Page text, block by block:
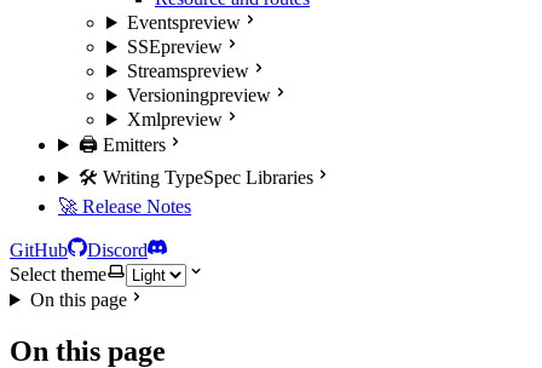
Eventspreview
SSEpreview
Streamspreview
Versioningpreview
Xmlpreview
🖨️ Emitters
🛠️ Writing TypeSpec Libraries
🚀 Release Notes
GitHub
Discord
Select theme
On this page
On this page